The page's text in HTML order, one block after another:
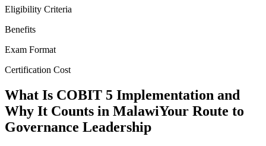
Eligibility Criteria
Benefits
Exam Format
Certification Cost
What Is COBIT 5 Implementation and
Why It Counts in MalawiYour Route to
Governance Leadership